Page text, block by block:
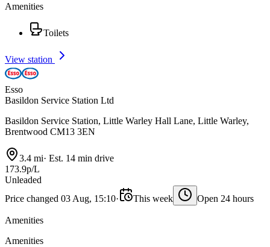
Amenities
Toilets
View station
Esso
Basildon Service Station Ltd
Basildon Service Station, Little Warley Hall Lane, Little Warley,
Brentwood CM13 3EN
3.4 mi· Est. 14 min drive
173.9p/L
Unleaded
Price changed 03 Aug, 15:10· This week Open 24 hours
Amenities
Amenities